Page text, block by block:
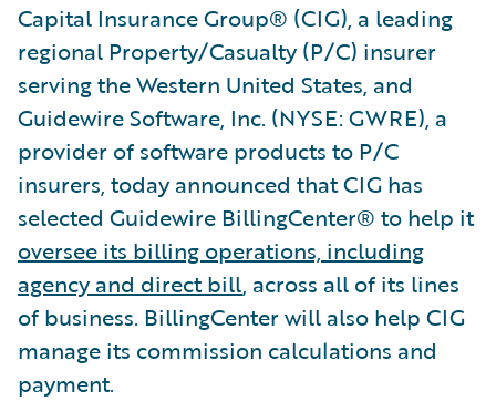
Capital Insurance Group® (CIG), a leading
regional Property/Casualty (P/C) insurer
serving the Western United States, and
Guidewire Software, Inc. (NYSE: GWRE), a
provider of software products to P/C
insurers, today announced that CIG has
selected Guidewire BillingCenter® to help it
oversee its billing operations, including
agency and direct bill, across all of its lines
of business. BillingCenter will also help CIG
manage its commission calculations and
payment.